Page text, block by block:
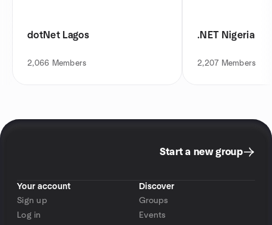
dotNet Lagos
2,066 Members
.NET Nigeria
2,207 Members
Start a new group
Your account
Sign up
Log in
Discover
Groups
Events